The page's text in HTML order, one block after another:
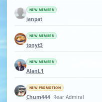
NEW MEMBER
ianpat
NEW MEMBER
tonyt3
NEW MEMBER
AlanL1
NEW PROMOTION
Chum444· Rear Admiral